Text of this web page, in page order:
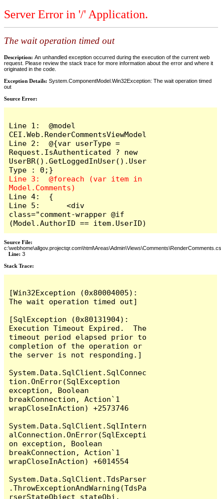
Server Error in '/' Application.
The wait operation timed out
Description: An unhandled exception occurred during the execution of the current web
request. Please review the stack trace for more information about the error and where it
originated in the code.
Exception Details: System.ComponentModel.Win32Exception: The wait operation timed
out
Source Error:
Line 1:  @model
CEI.Web.RenderCommentsViewModel
Line 2:  @{var userType =
Request.IsAuthenticated ? new
UserBR().GetLoggedInUser().User
Line 3:  @foreach (var item in
Line 4:  {
Line 5:      <div
class="comment-wrapper @if
(Model.AuthorID == item.UserID)
Source File:
Line: 3
Stack Trace: